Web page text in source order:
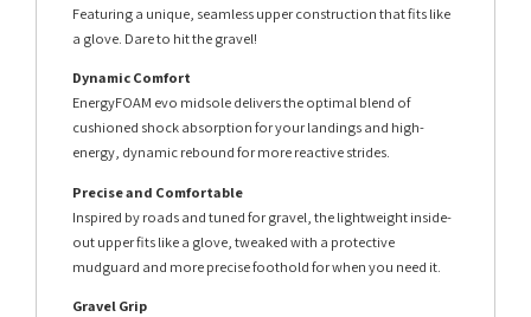
Featuring a unique, seamless upper construction that fits like
a glove. Dare to hit the gravel!
Dynamic Comfort
EnergyFOAM evo midsole delivers the optimal blend of
cushioned shock absorption for your landings and high-
energy, dynamic rebound for more reactive strides.
Precise and Comfortable
Inspired by roads and tuned for gravel, the lightweight inside-
out upper fits like a glove, tweaked with a protective
mudguard and more precise foothold for when you need it.
Gravel Grip